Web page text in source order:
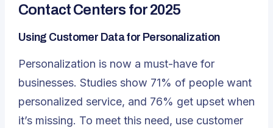
Contact Centers for 2025
Using Customer Data for Personalization
Personalization is now a must-have for
businesses. Studies show 71% of people want
personalized service, and 76% get upset when
it’s missing. To meet this need, use customer